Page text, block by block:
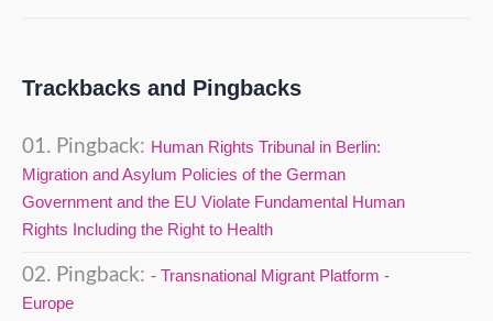
Trackbacks and Pingbacks
Pingback: Human Rights Tribunal in Berlin:
Migration and Asylum Policies of the German
Government and the EU Violate Fundamental Human
Rights Including the Right to Health
Pingback: - Transnational Migrant Platform -
Europe